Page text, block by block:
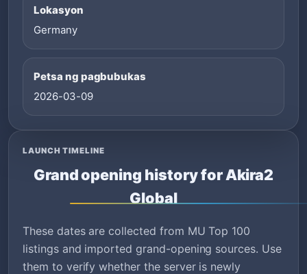
Lokasyon
Germany
Petsa ng pagbubukas
2026-03-09
LAUNCH TIMELINE
Grand opening history for Akira2
Global
These dates are collected from MU Top 100
listings and imported grand-opening sources. Use
them to verify whether the server is newly